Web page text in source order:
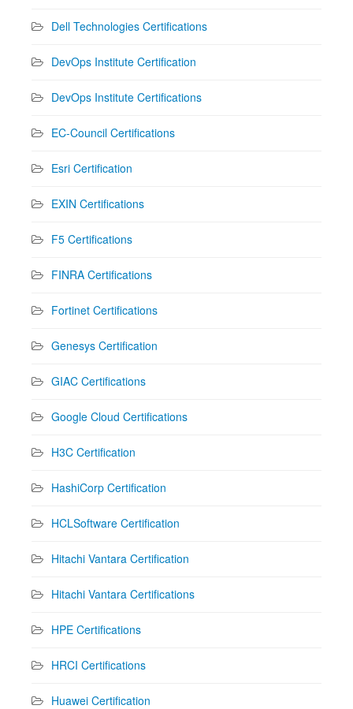
Dell Technologies Certifications
DevOps Institute Certification
DevOps Institute Certifications
EC-Council Certifications
Esri Certification
EXIN Certifications
F5 Certifications
FINRA Certifications
Fortinet Certifications
Genesys Certification
GIAC Certifications
Google Cloud Certifications
H3C Certification
HashiCorp Certification
HCLSoftware Certification
Hitachi Vantara Certification
Hitachi Vantara Certifications
HPE Certifications
HRCI Certifications
Huawei Certification